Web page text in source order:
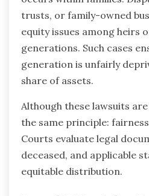
trusts, or family-owned
equity issues among heirs
generations. Such cases
generation is unfairly
share of assets.
Although these lawsuits
the same principle:
Courts evaluate legal
deceased, and applicable
equitable distribution.